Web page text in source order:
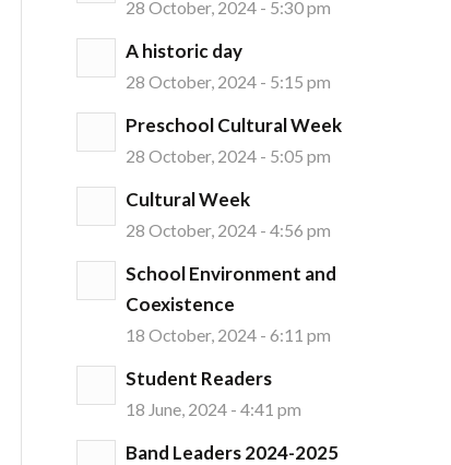
28 October, 2024 - 5:30 pm
A historic day
28 October, 2024 - 5:15 pm
Preschool Cultural Week
28 October, 2024 - 5:05 pm
Cultural Week
28 October, 2024 - 4:56 pm
School Environment and
Coexistence
18 October, 2024 - 6:11 pm
Student Readers
18 June, 2024 - 4:41 pm
Band Leaders 2024-2025